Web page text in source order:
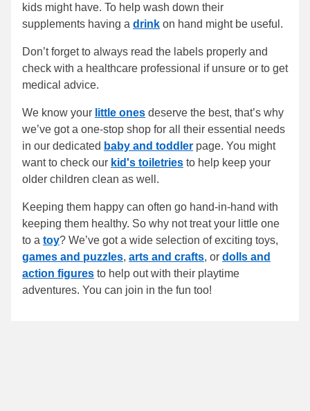
kids might have. To help wash down their
supplements having a drink on hand might be useful.
Don’t forget to always read the labels properly and
check with a healthcare professional if unsure or to get
medical advice.
We know your little ones deserve the best, that’s why
we’ve got a one-stop shop for all their essential needs
in our dedicated baby and toddler page. You might
want to check our kid's toiletries to help keep your
older children clean as well.
Keeping them happy can often go hand-in-hand with
keeping them healthy. So why not treat your little one
to a toy? We’ve got a wide selection of exciting toys,
games and puzzles, arts and crafts, or dolls and
action figures to help out with their playtime
adventures. You can join in the fun too!